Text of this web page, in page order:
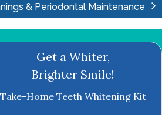
& Periodontal Maintenance
Get a Whiter,
Brighter Smile!
Take-Home Teeth Whitening Kit